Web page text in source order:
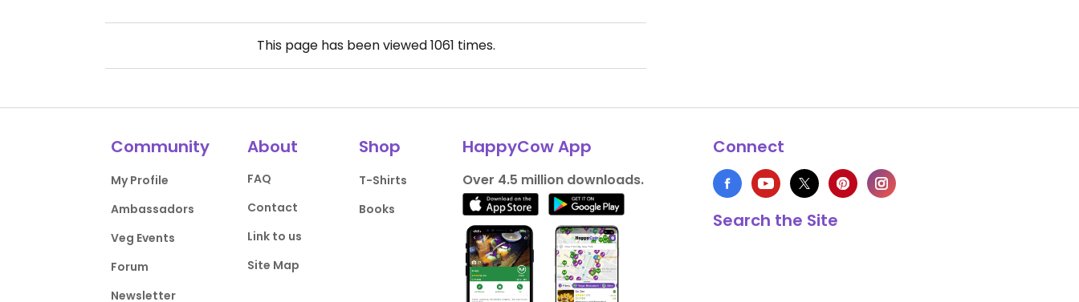
This page has been viewed1061 times.
Community
My Profile
Ambassadors
Veg Events
Forum
Newsletter
About
FAQ
Contact
Link to us
Site Map
Shop
T-Shirts
Books
HappyCow App
Over 4.5 million downloads.
Connect
Search the Site